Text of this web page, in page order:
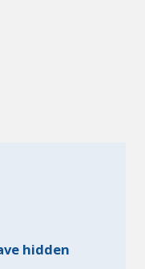
hidden